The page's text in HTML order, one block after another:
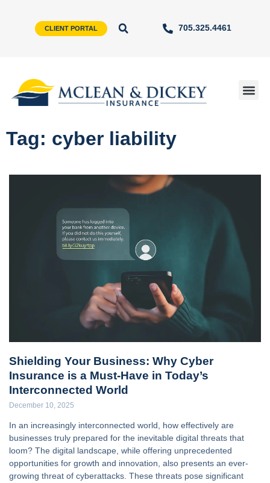
CLIENT PORTAL 705.325.4461
Tag: cyber liability
Shielding Your Business: Why Cyber
Insurance is a Must-Have in Today’s
Interconnected World
December 10, 2025
In an increasingly interconnected world, how effectively are
businesses truly prepared for the inevitable digital threats that
loom? The digital landscape, while offering unprecedented
opportunities for growth and innovation, also presents an ever-
growing threat of cyberattacks. These threats pose significant